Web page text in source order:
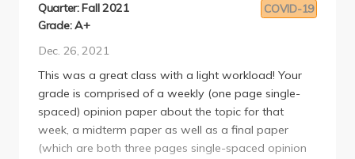
COVID-19
Quarter: Fall 2021
Grade: A+
Dec. 26, 2021
This was a great class with a light workload! Your
grade is comprised of a weekly (one page single-
spaced) opinion paper about the topic for that
week, a midterm paper as well as a final paper
(which are both three pages single-spaced opinion